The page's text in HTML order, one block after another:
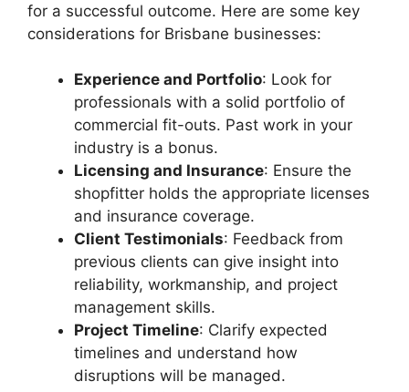
for a successful outcome. Here are some key
considerations for Brisbane businesses:
Experience and Portfolio: Look for
professionals with a solid portfolio of
commercial fit-outs. Past work in your
industry is a bonus.
Licensing and Insurance: Ensure the
shopfitter holds the appropriate licenses
and insurance coverage.
Client Testimonials: Feedback from
previous clients can give insight into
reliability, workmanship, and project
management skills.
Project Timeline: Clarify expected
timelines and understand how
disruptions will be managed.